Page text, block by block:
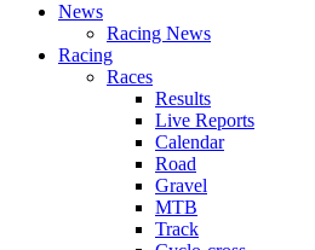
News
Racing News
Racing
Races
Results
Live Reports
Calendar
Road
Gravel
MTB
Track